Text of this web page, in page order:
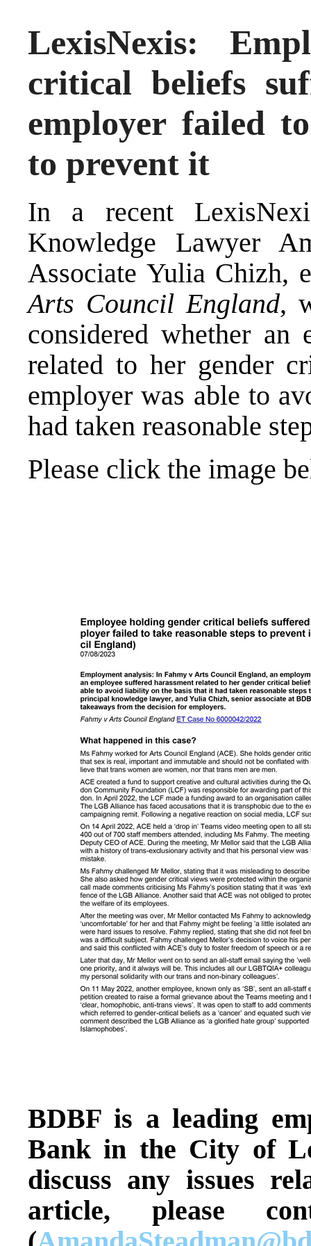
LexisNexis:
critical beliefs
employer failed
to prevent it
In a recent
Knowledge Lawyer
Associate Yulia Chizh,
Arts Council England,
considered whether an
related to her gender
employer was able to
had taken reasonable
Please click the image
BDBF is a leading
Bank in the City of
discuss any issues
article, please